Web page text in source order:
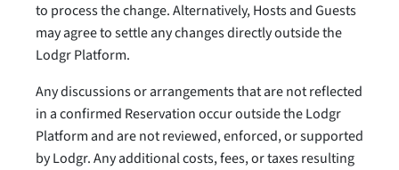
to process the change. Alternatively, Hosts and Guests
may agree to settle any changes directly outside the
Lodgr Platform.
Any discussions or arrangements that are not reflected
in a confirmed Reservation occur outside the Lodgr
Platform and are not reviewed, enforced, or supported
by Lodgr. Any additional costs, fees, or taxes resulting